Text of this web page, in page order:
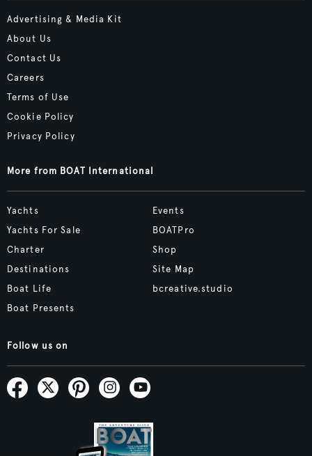
Advertising & Media Kit
About Us
Contact Us
Careers
Terms of Use
Cookie Policy
Privacy Policy
More from BOAT International
Yachts
Yachts For Sale
Charter
Destinations
Boat Life
Boat Presents
Events
BOATPro
Shop
Site Map
bcreative.studio
Follow us on